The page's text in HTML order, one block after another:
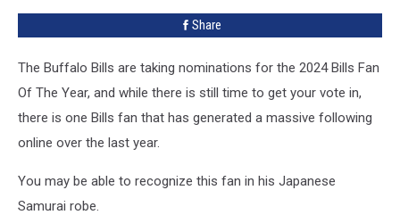
Share
The Buffalo Bills are taking nominations for the 2024 Bills Fan
Of The Year, and while there is still time to get your vote in,
there is one Bills fan that has generated a massive following
online over the last year.
You may be able to recognize this fan in his Japanese
Samurai robe.